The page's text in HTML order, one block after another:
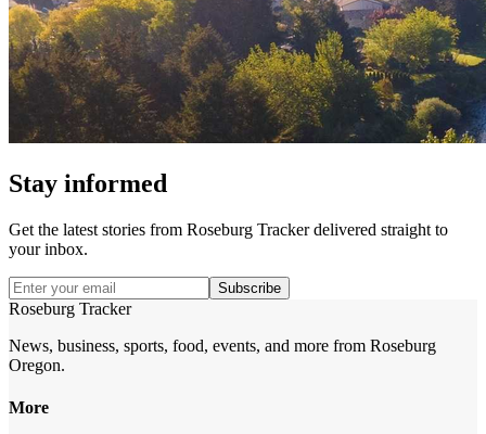
Stay informed
Get the latest stories from Roseburg Trackerdelivered straight to
your inbox.
Subscribe
Roseburg Tracker
News, business, sports, food, events, and more from Roseburg
Oregon.
More